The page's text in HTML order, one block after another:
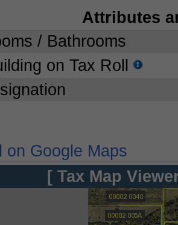
Attributes
/ Bathrooms
on Tax Roll
on Google Maps
[ Tax Map